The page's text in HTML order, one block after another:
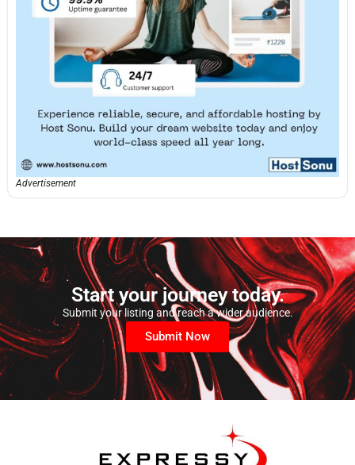
Advertisement
Start your journey today.
Submit your listing and reach a wider audience.
Submit Now